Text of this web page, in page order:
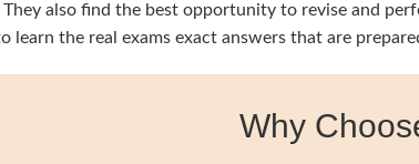
also find the best opportunity to revise and
learn the real exams exact answers that are
Why